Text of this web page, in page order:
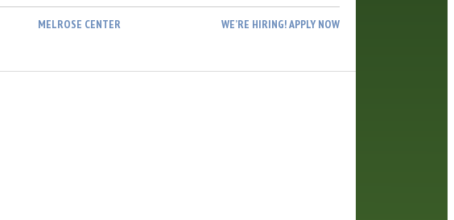
MELROSE CENTER WE’RE HIRING! APPLY NOW